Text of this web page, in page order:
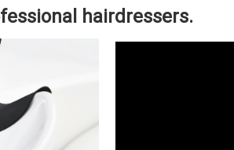
hairdressers.